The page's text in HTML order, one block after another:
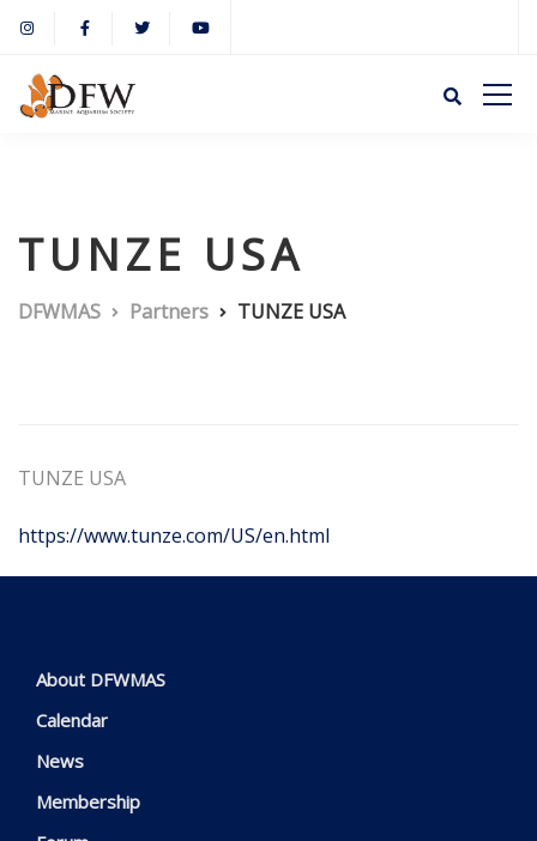
TUNZE USA
DFWMAS Partners TUNZE USA
TUNZE USA
https://www.tunze.com/US/en.html
About DFWMAS
Calendar
News
Membership